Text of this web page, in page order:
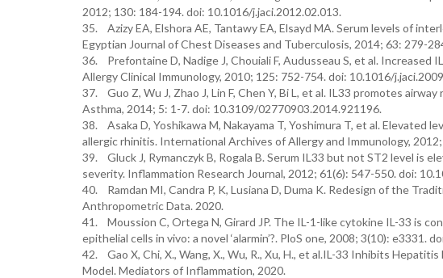
2012; 130: 184-194. doi: 10.1016/j.jaci.2012.02.013.
35. Azizy EA, Elshora AE, Tantawy EA, Elsayd MA. Serum levels of
Egyptian Journal of Chest Diseases and Tuberculosis, 2014; 63: 279-
36. Prefontaine D, Nadige J, Chouiali F, Audusseau S, et al. Increased
Allergy Clinical Immunology, 2010; 125: 752-754. doi: 10.1016/
37. Guo Z, Wu J, Zhao J, Lin F, Chen Y, Bi L, et al. IL33 promotes
Asthma, 2014; 5: 1-7. doi: 10.3109/02770903.2014.921196.
38. Asaka D, Yoshikawa M, Nakayama T, Yoshimura T, et al.
allergic rhinitis. International Archives of Allergy and Immunology,
39. Gluck J, Rymanczyk B, Rogala B. Serum IL33 but not ST2 level is
severity. Inflammation Research Journal, 2012; 61(6): 547-550. doi:
40. Ramdan MI, Candra P, K, Lusiana D, Duma K. Redesign of the
Anthropometric Data. 2020.
41. Moussion C, Ortega N, Girard JP. The IL-1-like cytokine IL-33 is
epithelial cells in vivo: a novel ‘alarmin’?. PloS one, 2008; 3(10): e3331.
42. Gao X, Chi, X., Wang, X., Wu, R., Xu, H., et al.IL-33 Inhibits
Model. Mediators of Inflammation, 2020.